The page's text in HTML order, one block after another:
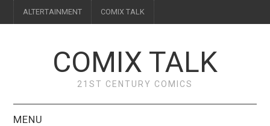
ALTERTAINMENT COMIX TALK
COMIX TALK
21ST CENTURY COMICS
MENU